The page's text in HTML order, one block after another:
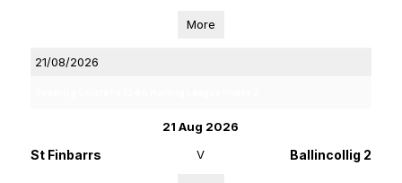
More
21/08/2026
21 Aug 2026
St Finbarrs V Ballincollig 2